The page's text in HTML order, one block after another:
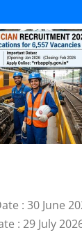
: 30 June
: 29 July